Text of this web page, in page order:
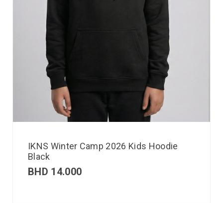
IKNS Winter Camp 2026 Kids Hoodie
Black
BHD 14.000